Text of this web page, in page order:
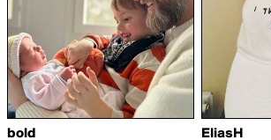
bold EliasH